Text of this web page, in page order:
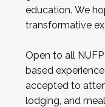
education. We
transformative
Open to all
based
accepted to
lodging, and